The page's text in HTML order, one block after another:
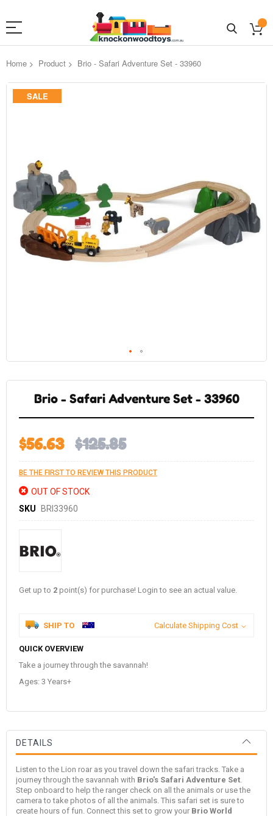
Home Product Brio - Safari Adventure Set - 33960
Skip
SALE
beginning
gallery
Brio - Safari Adventure Set - 33960
$56.63 $125.85
BE THE FIRST TO REVIEW THIS PRODUCT
OUT OF STOCK
SKU BRI33960
Get up to 2 point(s) for purchase! Login to see an actual value.
SHIP TO Calculate Shipping Cost
QUICK OVERVIEW
Take a journey through the savannah!
Ages: 3 Years+
DETAILS
Listen to the Lion roar as you travel down the safari tracks. Take a
journey through the savannah with Brio's Safari Adventure Set
Step onboard to help the ranger check on all the animals or use the
camera to take photos of all the animals. This safari set is sure to
create hours of fun. Connect this set to grow your Brio World